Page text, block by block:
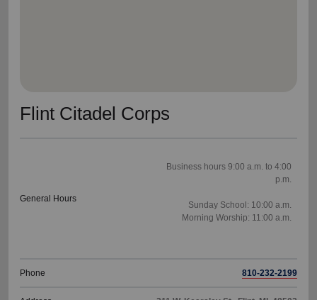
Flint Citadel Corps
General Hours
Business hours 9:00 a.m. to 4:00
p.m.
Sunday School: 10:00 a.m.
Morning Worship: 11:00 a.m.
Phone 810-232-2199